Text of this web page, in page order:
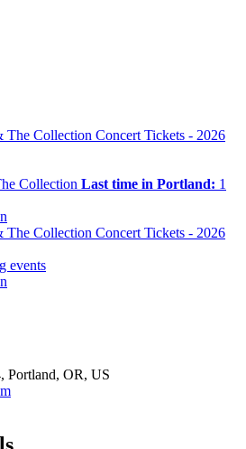
Collection Last time in Portland: 1
events
Portland, OR, US